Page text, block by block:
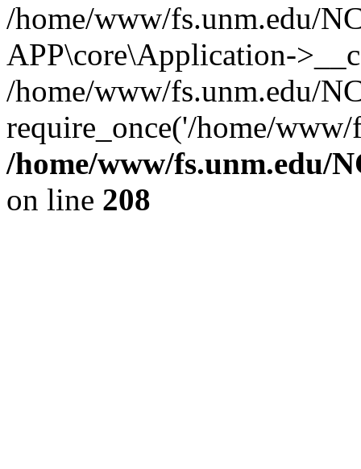
/home/www/fs.unm.edu/
APP\core\Application-
/home/www/fs.unm.edu/
require_once('/home/
/home/www/fs.unm.edu/
on line 208